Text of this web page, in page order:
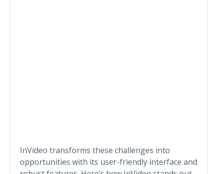
InVideo transforms these challenges into
opportunities with its user-friendly interface and